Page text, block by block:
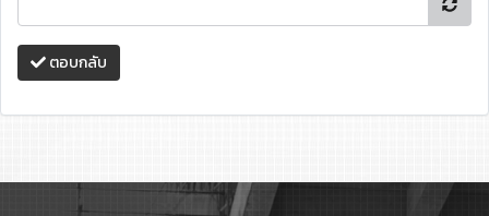
ตอบกลับ